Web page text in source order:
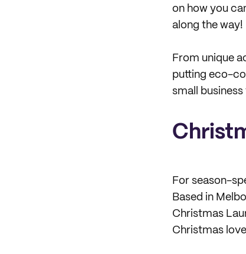
on how you
along the way!
From unique
putting eco-
small
For season-
Based in
Christmas
Christmas